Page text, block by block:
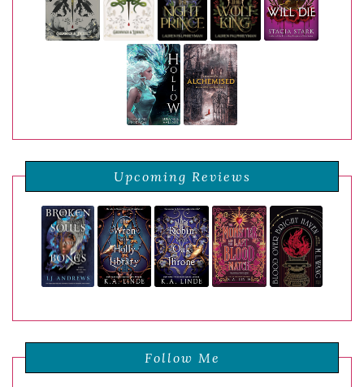
Upcoming Reviews
Follow Me